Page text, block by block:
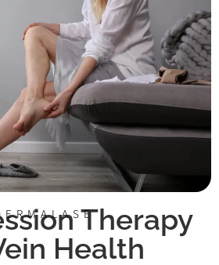
Therapy
Health